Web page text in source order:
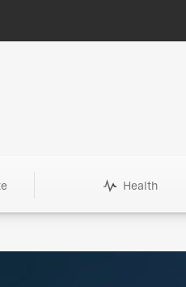
Health